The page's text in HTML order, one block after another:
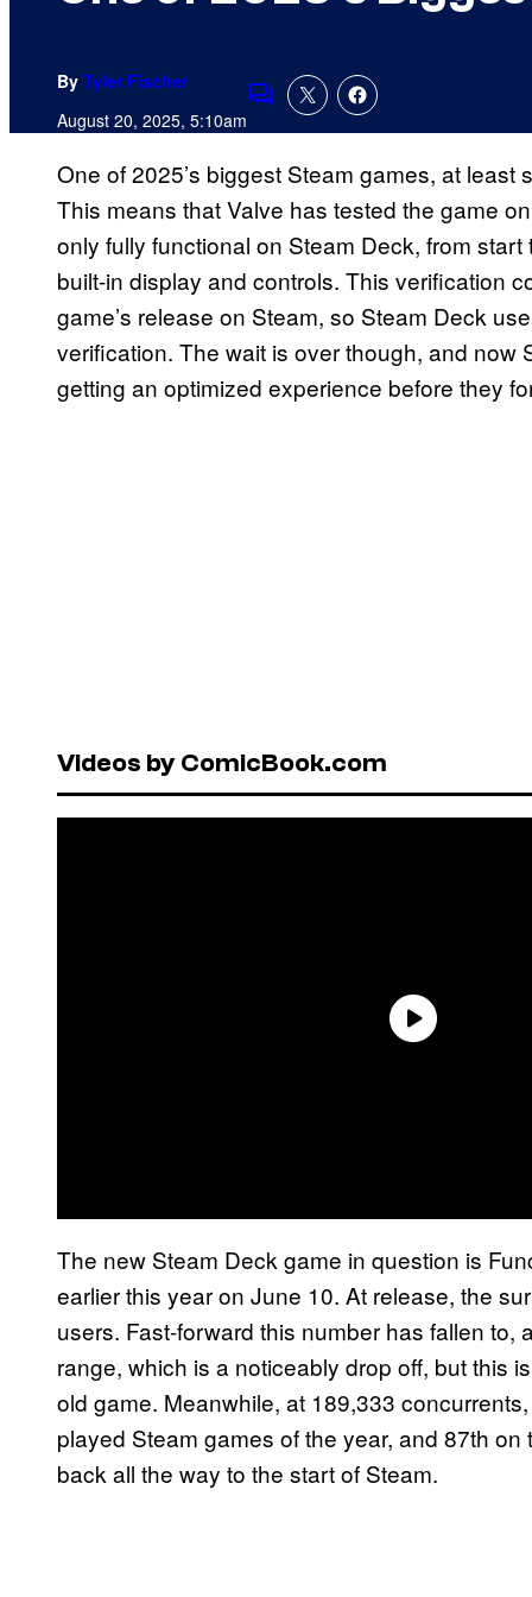
By Tyler Fischer
August 20, 2025, 5:10amComments
One of 2025’s biggest Steam games, at least
This means that Valve has tested the game
only fully functional on Steam Deck, from
built-in display and controls. This verification
game’s release on Steam, so Steam Deck
verification. The wait is over though, and
getting an optimized experience before they
Videos by ComicBook.com
The new Steam Deck game in question is
earlier this year on June 10. At release, the
users. Fast-forward this number has fallen
range, which is a noticeably drop off, but this
old game. Meanwhile, at 189,333
played Steam games of the year, and 87th
back all the way to the start of Steam.